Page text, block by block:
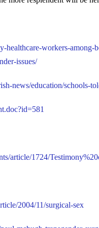
healthcare-workers-among-
issues/
news/education/schools-
article/1724/
2004/11/surgical-sex